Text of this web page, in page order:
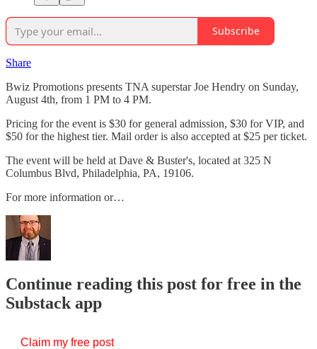
Subscribe
Share
Bwiz Promotions presents TNA superstar Joe Hendry on Sunday,
August 4th, from 1 PM to 4 PM.
Pricing for the event is $30 for general admission, $30 for VIP, and
$50 for the highest tier. Mail order is also accepted at $25 per ticket.
The event will be held at Dave & Buster's, located at 325 N
Columbus Blvd, Philadelphia, PA, 19106.
For more information or…
Continue reading this post for free in the
Substack app
Claim my free post